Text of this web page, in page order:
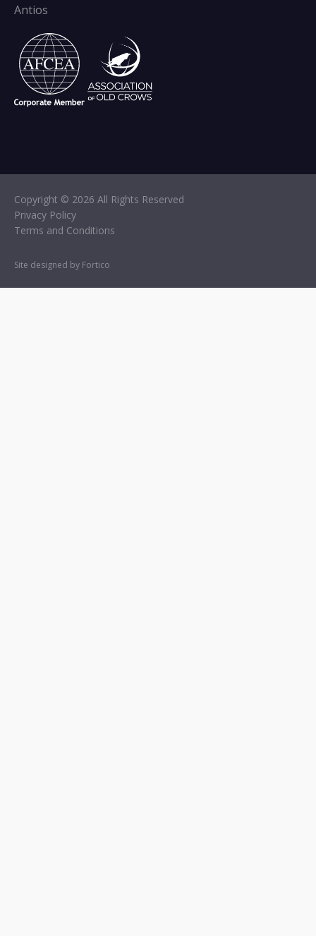
Antios
Copyright © 2026 All Rights Reserved
Privacy Policy
Terms and Conditions
Site designed by Fortico